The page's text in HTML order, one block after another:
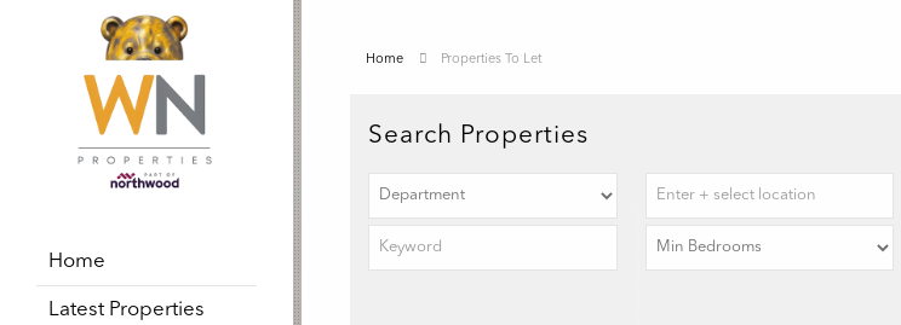
Home
Latest Properties
Home Properties To Let
Search Properties